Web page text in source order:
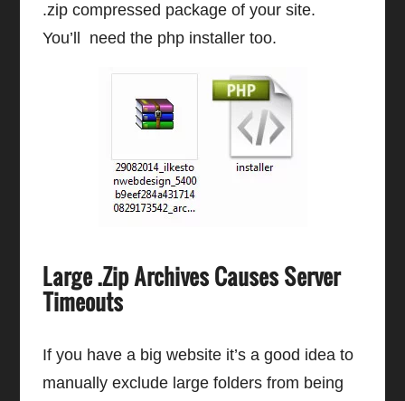
.zip compressed package of your site.
You’ll need the php installer too.
Large .Zip Archives Causes Server
Timeouts
If you have a big website it’s a good idea to
manually exclude large folders from being